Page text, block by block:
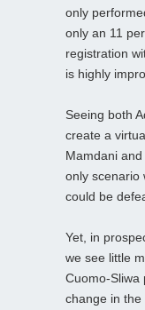
only
only an 11
registration
is highly
Seeing both
create a
Mamdani
only scenario
could be
Yet, in
we see little
Cuomo-Sliwa
change in the